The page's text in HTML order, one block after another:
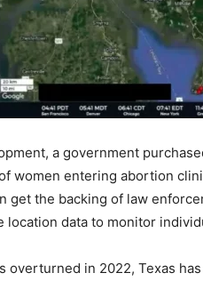
a government
women entering abortion
get the backing of law
location data to monitor
overturned in 2022, Texas